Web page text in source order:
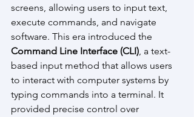
screens, allowing users to input text,
execute commands, and navigate
software. This era introduced the
Command Line Interface (CLI), a text-
based input method that allows users
to interact with computer systems by
typing commands into a terminal. It
provided precise control over